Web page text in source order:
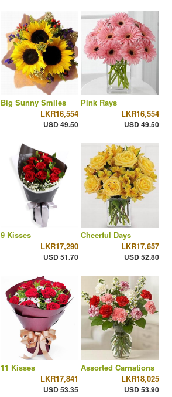
Big Sunny Smiles
LKR16,554
USD 49.50
Pink Rays
LKR16,554
USD 49.50
9 Kisses
LKR17,290
USD 51.70
Cheerful Days
LKR17,657
USD 52.80
11 Kisses
LKR17,841
USD 53.35
Assorted Carnations
LKR18,025
USD 53.90